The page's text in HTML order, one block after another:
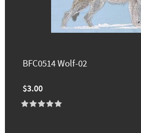
BFC0514 Wolf-02
$3.00